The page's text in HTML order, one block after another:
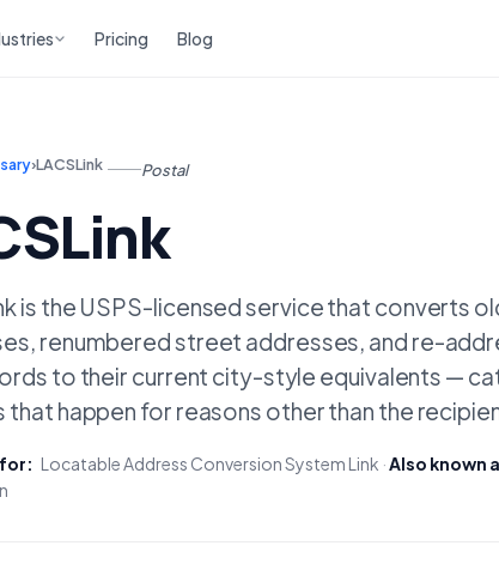
Pricing Blog
›LACSLink Postal
is the USPS-licensed service that converts
renumbered street addresses, and re-
to their current city-style equivalents —
that happen for reasons other than the
Locatable Address Conversion System Link · Also known